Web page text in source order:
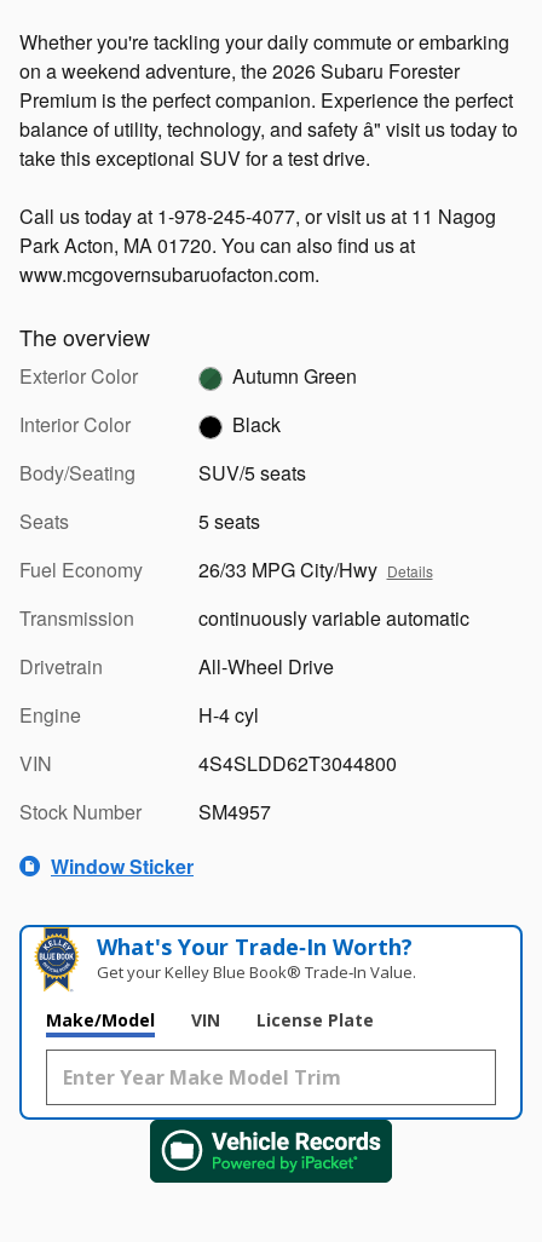
Whether you're tackling your daily commute or embarking
on a weekend adventure, the 2026 Subaru Forester
Premium is the perfect companion. Experience the perfect
balance of utility, technology, and safety â" visit us today to
take this exceptional SUV for a test drive.
Call us today at 1-978-245-4077, or visit us at 11 Nagog
Park Acton, MA 01720. You can also find us at
www.mcgovernsubaruofacton.com.
The overview
Exterior Color
Autumn Green
Interior Color
Black
Body/Seating
SUV/5 seats
Seats
5 seats
Fuel Economy
26/33 MPG City/Hwy Details
Transmission
continuously variable automatic
Drivetrain
All-Wheel Drive
Engine
H-4 cyl
VIN
4S4SLDD62T3044800
Stock Number
SM4957
Window Sticker
What's Your Trade‑In Worth?
Get your Kelley Blue Book® Trade‑In Value.
Make/Model VIN License Plate